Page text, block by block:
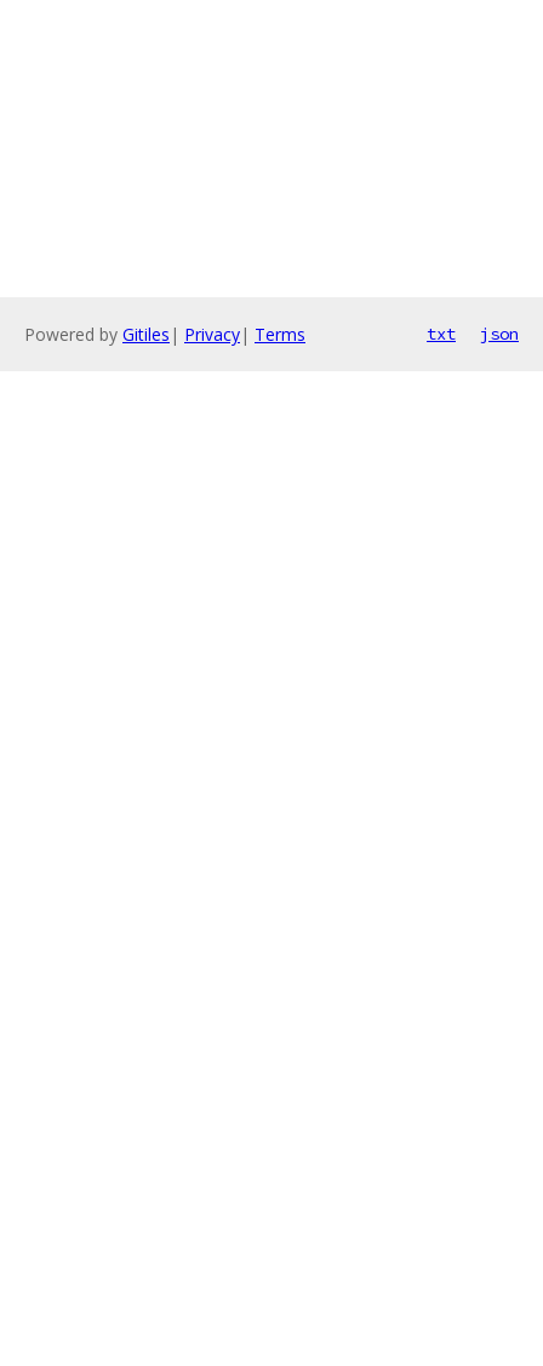
Powered by Gitiles | Privacy| Terms txt json